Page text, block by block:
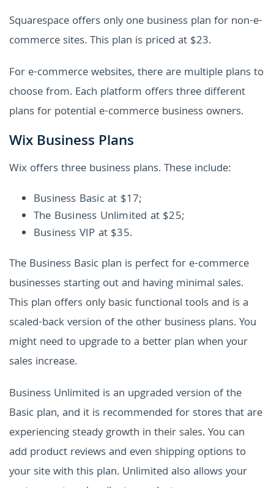
Squarespace offers only one business plan for non-e-
commerce sites. This plan is priced at $23.
For e-commerce websites, there are multiple plans to
choose from. Each platform offers three different
plans for potential e-commerce business owners.
Wix Business Plans
Wix offers three business plans. These include:
Business Basic at $17;
The Business Unlimited at $25;
Business VIP at $35.
The Business Basic plan is perfect for e-commerce
businesses starting out and having minimal sales.
This plan offers only basic functional tools and is a
scaled-back version of the other business plans. You
might need to upgrade to a better plan when your
sales increase.
Business Unlimited is an upgraded version of the
Basic plan, and it is recommended for stores that are
experiencing steady growth in their sales. You can
add product reviews and even shipping options to
your site with this plan. Unlimited also allows your